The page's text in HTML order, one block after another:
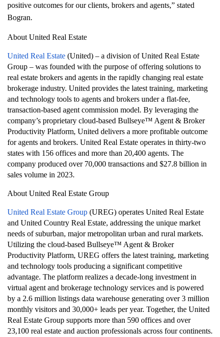
positive outcomes for our clients, brokers and agents,” stated
Bogran.
About United Real Estate
United Real Estate (United) – a division of United Real Estate
Group – was founded with the purpose of offering solutions to
real estate brokers and agents in the rapidly changing real estate
brokerage industry. United provides the latest training, marketing
and technology tools to agents and brokers under a flat-fee,
transaction-based agent commission model. By leveraging the
company’s proprietary cloud-based Bullseye™ Agent & Broker
Productivity Platform, United delivers a more profitable outcome
for agents and brokers. United Real Estate operates in thirty-two
states with 156 offices and more than 20,400 agents. The
company produced over 70,000 transactions and $27.8 billion in
sales volume in 2023.
About United Real Estate Group
United Real Estate Group (UREG) operates United Real Estate
and United Country Real Estate, addressing the unique market
needs of suburban, major metropolitan urban and rural markets.
Utilizing the cloud-based Bullseye™ Agent & Broker
Productivity Platform, UREG offers the latest training, marketing
and technology tools producing a significant competitive
advantage. The platform realizes a decade-long investment in
virtual agent and brokerage technology services and is powered
by a 2.6 million listings data warehouse generating over 3 million
monthly visitors and 30,000+ leads per year. Together, the United
Real Estate Group supports more than 590 offices and over
23,100 real estate and auction professionals across four continents.